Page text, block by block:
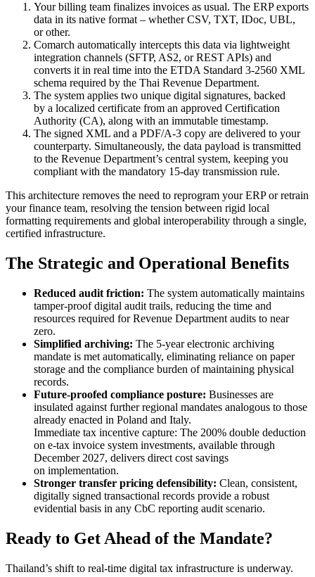
Your billing team finalizes invoices as usual. The ERP exports
data in its native format – whether CSV, TXT, IDoc, UBL,
or other.
Comarch automatically intercepts this data via lightweight
integration channels (SFTP, AS2, or REST APIs) and
converts it in real time into the ETDA Standard 3-2560 XML
schema required by the Thai Revenue Department.
The system applies two unique digital signatures, backed
by a localized certificate from an approved Certification
Authority (CA), along with an immutable timestamp.
The signed XML and a PDF/A-3 copy are delivered to your
counterparty. Simultaneously, the data payload is transmitted
to the Revenue Department’s central system, keeping you
compliant with the mandatory 15-day transmission rule.
This architecture removes the need to reprogram your ERP or retrain
your finance team, resolving the tension between rigid local
formatting requirements and global interoperability through a single,
certified infrastructure.
The Strategic and Operational Benefits
Reduced audit friction: The system automatically maintains
tamper-proof digital audit trails, reducing the time and
resources required for Revenue Department audits to near
zero.
Simplified archiving: The 5-year electronic archiving
mandate is met automatically, eliminating reliance on paper
storage and the compliance burden of maintaining physical
records.
Future-proofed compliance posture: Businesses are
insulated against further regional mandates analogous to those
already enacted in Poland and Italy.
Immediate tax incentive capture: The 200% double deduction
on e-tax invoice system investments, available through
December 2027, delivers direct cost savings
on implementation.
Stronger transfer pricing defensibility: Clean, consistent,
digitally signed transactional records provide a robust
evidential basis in any CbC reporting audit scenario.
Ready to Get Ahead of the Mandate?
Thailand’s shift to real-time digital tax infrastructure is underway.